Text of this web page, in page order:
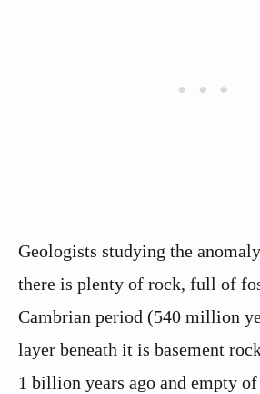
Geologists studying the
there is plenty of rock, full of
Cambrian period (540 million
layer beneath it is basement
1 billion years ago and empty